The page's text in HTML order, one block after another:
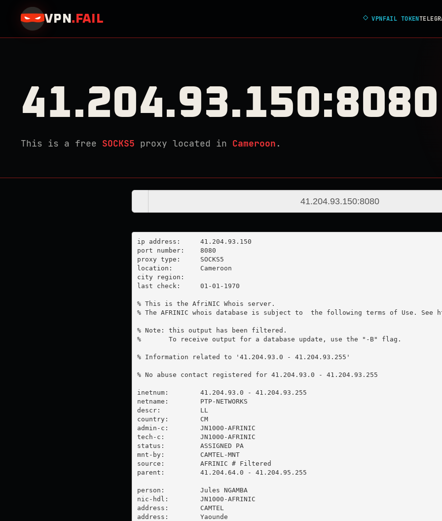
VPN . FAIL ◇VPNFAIL TOKEN
41.204.93.150:8080
This is a free SOCKS5 proxy located in Cameroon .
ip address:	41.204.93.150
port number:	8080
proxy type:	SOCKS5
location:  	Cameroon
city region:
last check:	01-01-1970
% This is the AfriNIC Whois server.
% The AFRINIC whois database is subject to  the following terms of Use.
% Note: this output has been filtered.
%       To receive output for a database update, use the "-B" flag.
% Information related to '41.204.93.0 - 41.204.93.255'
% No abuse contact registered for 41.204.93.0 - 41.204.93.255
inetnum:        41.204.93.0 - 41.204.93.255
netname:        PTP-NETWORKS
descr:          LL
country:        CM
admin-c:        JN1000-AFRINIC
tech-c:         JN1000-AFRINIC
status:         ASSIGNED PA
mnt-by:         CAMTEL-MNT
source:         AFRINIC # Filtered
parent:         41.204.64.0 - 41.204.95.255
person:         Jules NGAMBA
nic-hdl:        JN1000-AFRINIC
address:        CAMTEL
address:        Yaounde